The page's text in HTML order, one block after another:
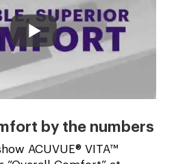
by the numbers
ACUVUE® VITA™